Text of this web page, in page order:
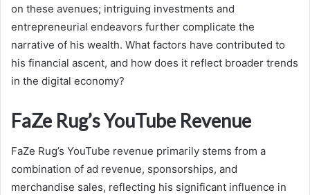
on these avenues; intriguing investments and
entrepreneurial endeavors further complicate the
narrative of his wealth. What factors have contributed to
his financial ascent, and how does it reflect broader trends
in the digital economy?
FaZe Rug’s YouTube Revenue
FaZe Rug’s YouTube revenue primarily stems from a
combination of ad revenue, sponsorships, and
merchandise sales, reflecting his significant influence in